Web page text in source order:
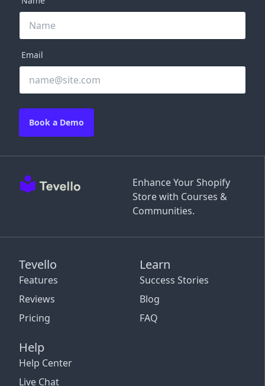
Enhance Your Shopify
Store with Courses &
Communities.
Tevello
Features
Reviews
Pricing
Learn
Success Stories
Blog
FAQ
Help
Help Center
Live Chat
Email
Book a Demo